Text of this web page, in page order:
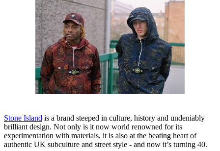
Stone Island is a brand steeped in culture, history and undeniably
brilliant design. Not only is it now world renowned for its
experimentation with materials, it is also at the beating heart of
authentic UK subculture and street style - and now it’s turning 40.